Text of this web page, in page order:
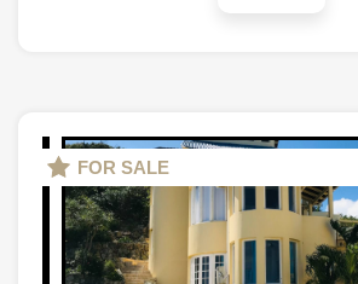
FOR SALE